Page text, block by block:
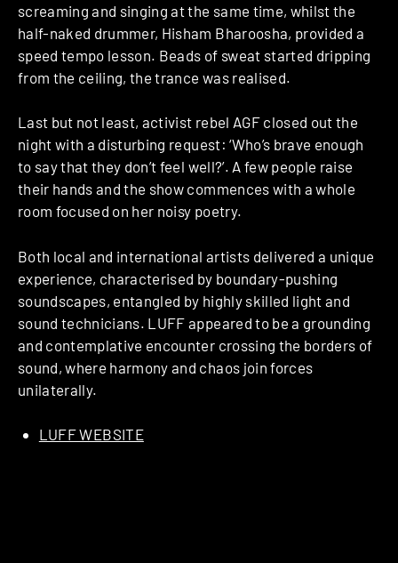
screaming and singing at the same time, whilst the
half-naked drummer, Hisham Bharoosha, provided a
speed tempo lesson. Beads of sweat started dripping
from the ceiling, the trance was realised.
Last but not least, activist rebel AGF closed out the
night with a disturbing request: ‘Who’s brave enough
to say that they don’t feel well?’. A few people raise
their hands and the show commences with a whole
room focused on her noisy poetry.
Both local and international artists delivered a unique
experience, characterised by boundary-pushing
soundscapes, entangled by highly skilled light and
sound technicians. LUFF appeared to be a grounding
and contemplative encounter crossing the borders of
sound, where harmony and chaos join forces
unilaterally.
LUFF WEBSITE